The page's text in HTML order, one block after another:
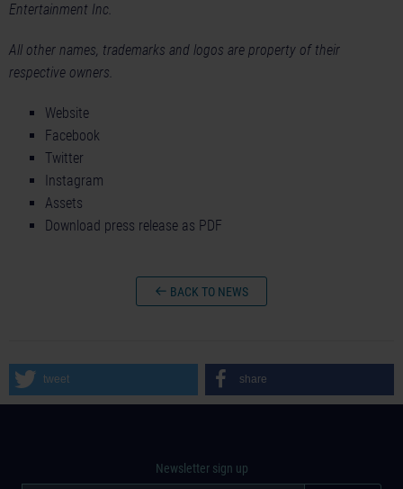
Entertainment Inc.
All other names, trademarks and logos are property of their
respective owners.
Website
Facebook
Twitter
Instagram
Assets
Download press release as PDF
BACK TO NEWS
tweet share
Newsletter sign up